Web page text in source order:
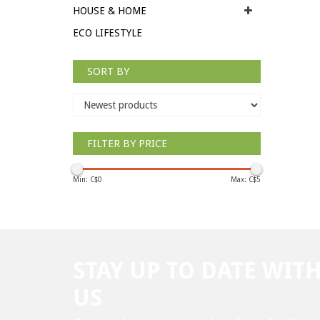
HOUSE & HOME
ECO LIFESTYLE
SORT BY
FILTER BY PRICE
Min: C$0 Max: C$5